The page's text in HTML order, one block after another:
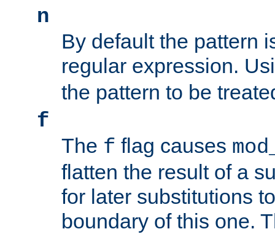
n
By default the pattern
regular expression.
the pattern to be
f
The f flag causes
flatten the result of a
for later substitutions
boundary of this one.